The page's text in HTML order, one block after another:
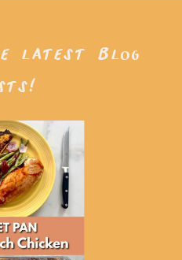
latest blog